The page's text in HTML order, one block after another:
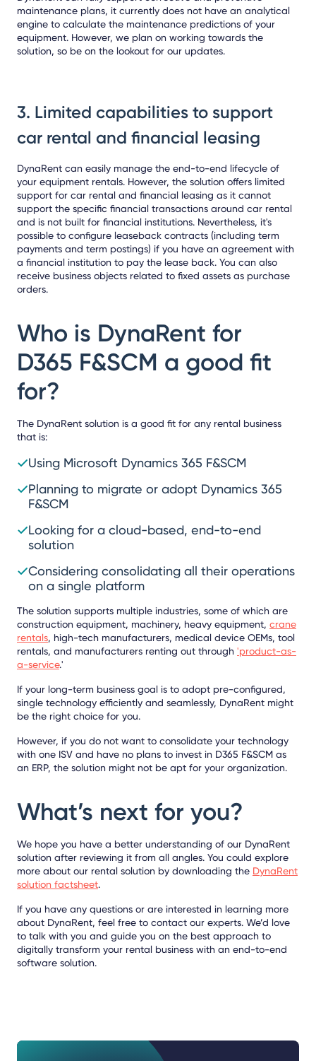
maintenance plans, it currently does not have an analytical
engine to calculate the maintenance predictions of your
equipment. However, we plan on working towards the
solution, so be on the lookout for our updates.
3. Limited capabilities to support
car rental and financial leasing
DynaRent can easily manage the end-to-end lifecycle of
your equipment rentals. However, the solution offers limited
support for car rental and financial leasing as it cannot
support the specific financial transactions around car rental
and is not built for financial institutions. Nevertheless, it's
possible to configure leaseback contracts (including term
payments and term postings) if you have an agreement with
a financial institution to pay the lease back. You can also
receive business objects related to fixed assets as purchase
orders.
Who is DynaRent for
D365 F&SCM a good fit
for?
The DynaRent solution is a good fit for any rental business
that is:
Using Microsoft Dynamics 365 F&SCM
Planning to migrate or adopt Dynamics 365
F&SCM
Looking for a cloud-based, end-to-end
solution
Considering consolidating all their operations
on a single platform
The solution supports multiple industries, some of which are
construction equipment, machinery, heavy equipment, crane
rentals, high-tech manufacturers, medical device OEMs, tool
rentals, and manufacturers renting out through 'product-as-
a-service.'
If your long-term business goal is to adopt pre-configured,
single technology efficiently and seamlessly, DynaRent might
be the right choice for you.
However, if you do not want to consolidate your technology
with one ISV and have no plans to invest in D365 F&SCM as
an ERP, the solution might not be apt for your organization.
What’s next for you?
We hope you have a better understanding of our DynaRent
solution after reviewing it from all angles. You could explore
more about our rental solution by downloading the DynaRent
solution factsheet.
If you have any questions or are interested in learning more
about DynaRent, feel free to contact our experts. We’d love
to talk with you and guide you on the best approach to
digitally transform your rental business with an end-to-end
software solution.